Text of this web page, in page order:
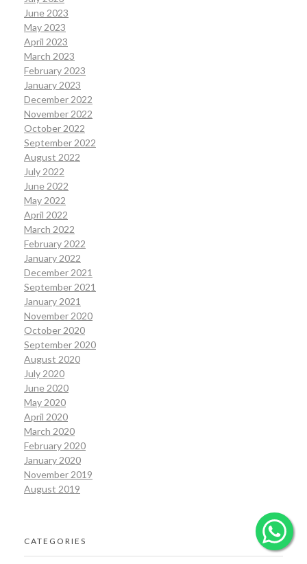
June 2023
May 2023
April 2023
March 2023
February 2023
January 2023
December 2022
November 2022
October 2022
September 2022
August 2022
July 2022
June 2022
May 2022
April 2022
March 2022
February 2022
January 2022
December 2021
September 2021
January 2021
November 2020
October 2020
September 2020
August 2020
July 2020
June 2020
May 2020
April 2020
March 2020
February 2020
January 2020
November 2019
August 2019
CATEGORIES